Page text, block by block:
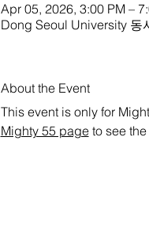
Apr 05, 2026, 3:00 PM –
Dong Seoul University 동
About the Event
This event is only for
Mighty 55 page to see the